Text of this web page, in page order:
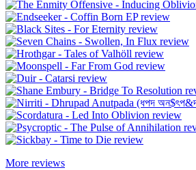
More reviews